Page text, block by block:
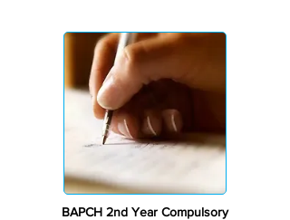
BAPCH 2nd Year Compulsory